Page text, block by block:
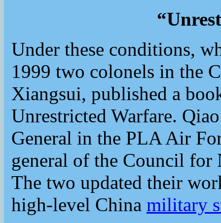
Under these conditions,
1999 two colonels in the
Xiangsui, published a
Unrestricted Warfare.
General in the PLA Air
general of the Council
The two updated their
high-level China military